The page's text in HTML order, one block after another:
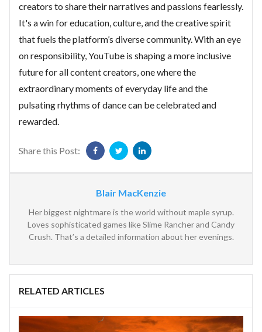
creators to share their narratives and passions fearlessly.
It's a win for education, culture, and the creative spirit
that fuels the platform’s diverse community. With an eye
on responsibility, YouTube is shaping a more inclusive
future for all content creators, one where the
extraordinary moments of everyday life and the
pulsating rhythms of dance can be celebrated and
rewarded.
Share this Post:
Blair MacKenzie
Her biggest nightmare is the world without maple syrup.
Loves sophisticated games like Slime Rancher and Candy
Crush. That’s a detailed information about her evenings.
RELATED ARTICLES